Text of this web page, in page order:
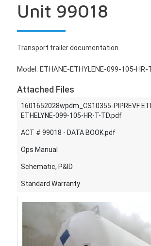
Unit 99018
Transport trailer documentation
Model: ETHANE-ETHYLENE-099-105-HR-
Attached Files
1601652028wpdm_CS10355-PIPREVF
ETHELYNE-099-105-HR-T-TD.pdf
ACT # 99018 - DATA BOOK.pdf
Ops Manual
Schematic, P&ID
Standard Warranty